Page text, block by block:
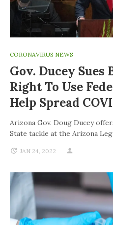
CORONAVIRUS NEWS
Gov. Ducey Sues
Right To Use
Help Spread
Arizona Gov. Doug Ducey
State tackle at the Arizona
JAN 24, 2022